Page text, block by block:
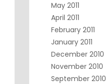
May 2011
April 2011
February 2011
January 2011
December 2010
November 2010
September 2010